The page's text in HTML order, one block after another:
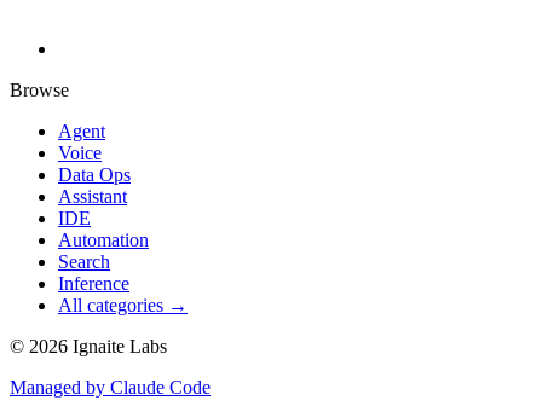
Browse
Agent
Voice
Data Ops
Assistant
IDE
Automation
Search
Inference
All categories →
© 2026 Ignaite Labs
Managed by Claude Code